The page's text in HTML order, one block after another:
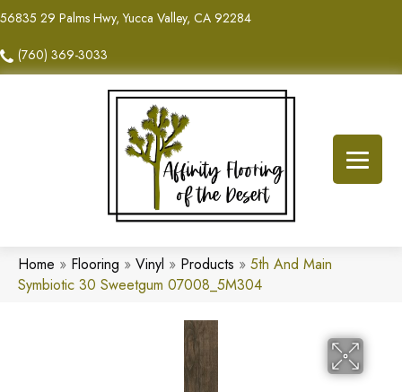
56835 29 Palms Hwy, Yucca Valley, CA 92284
(760) 369-3033
Home » Flooring » Vinyl » Products » 5th And Main
Symbiotic 30 Sweetgum 07008_5M304